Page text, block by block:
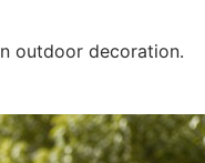
outdoor decoration.